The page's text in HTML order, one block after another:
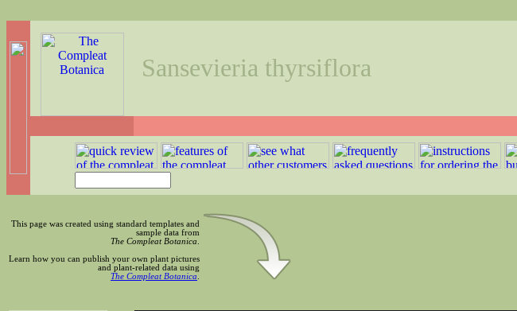
Sansevieria thyrsiflora
This page was created using standard templates and
sample data from
The Compleat Botanica
Learn how you can publish your own plant pictures
and plant-related data using
The Compleat Botanica